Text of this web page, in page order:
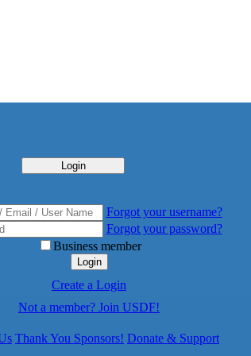
Login
Forgot your username?
Forgot your password?
Business member
Login
Create a Login
Not a member? Join USDF!
Thank You Sponsors! Donate & Support